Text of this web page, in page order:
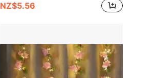
NZ$5.56